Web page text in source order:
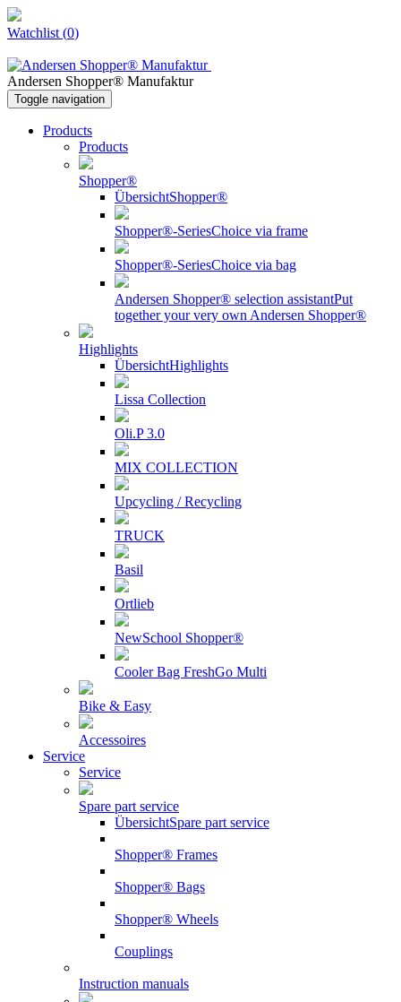
Watchlist (0)
Andersen Shopper® Manufaktur
Toggle navigation
Products
Products
Shopper®
ÜbersichtShopper®
Shopper®-SeriesChoice via frame
Shopper®-SeriesChoice via bag
Andersen Shopper® selection assistantPut
together your very own Andersen Shopper®
Highlights
ÜbersichtHighlights
Lissa Collection
Oli.P 3.0
MIX COLLECTION
Upcycling / Recycling
TRUCK
Basil
Ortlieb
NewSchool Shopper®
Cooler Bag FreshGo Multi
Bike & Easy
Accessoires
Service
Service
Spare part service
ÜbersichtSpare part service
Shopper® Frames
Shopper® Bags
Shopper® Wheels
Couplings
Instruction manuals